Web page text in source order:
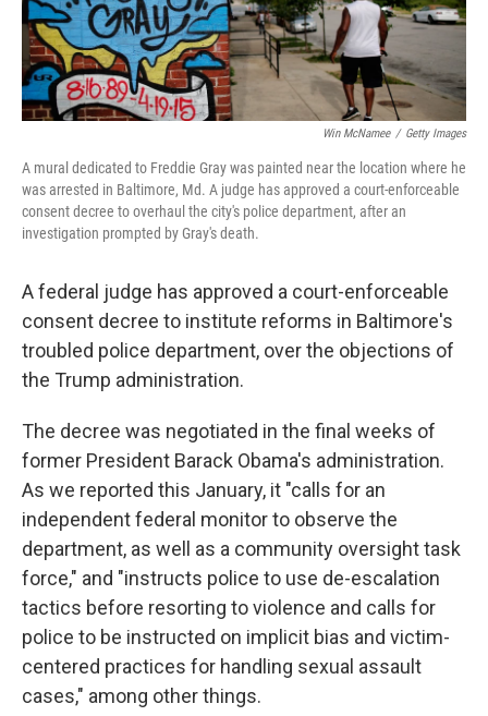
Win McNamee / Getty Images
A mural dedicated to Freddie Gray was painted near the location where he
was arrested in Baltimore, Md. A judge has approved a court-enforceable
consent decree to overhaul the city's police department, after an
investigation prompted by Gray's death.
A federal judge has approved a court-enforceable
consent decree to institute reforms in Baltimore's
troubled police department, over the objections of
the Trump administration.
The decree was negotiated in the final weeks of
former President Barack Obama's administration.
As we reported this January, it "calls for an
independent federal monitor to observe the
department, as well as a community oversight task
force," and "instructs police to use de-escalation
tactics before resorting to violence and calls for
police to be instructed on implicit bias and victim-
centered practices for handling sexual assault
cases," among other things.